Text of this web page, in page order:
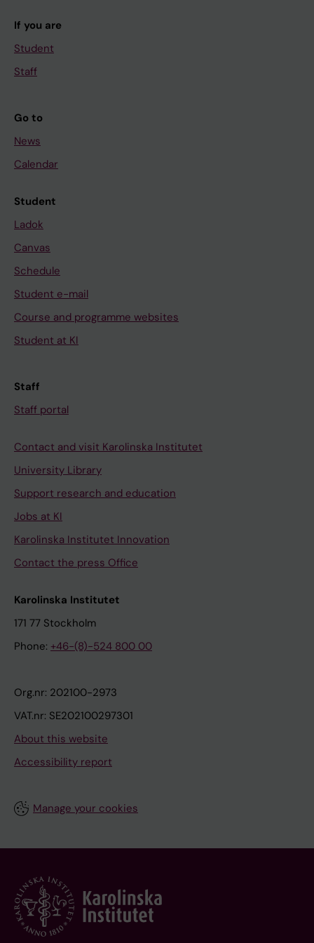
If you are
Student
Staff
Go to
News
Calendar
Student
Ladok
Canvas
Schedule
Student e-mail
Course and programme websites
Student at KI
Staff
Staff portal
Contact and visit Karolinska Institutet
University Library
Support research and education
Jobs at KI
Karolinska Institutet Innovation
Contact the press Office
Karolinska Institutet
171 77 Stockholm
Phone: +46-(8)-524 800 00
Org.nr: 202100-2973
VAT.nr: SE202100297301
About this website
Accessibility report
Manage your cookies